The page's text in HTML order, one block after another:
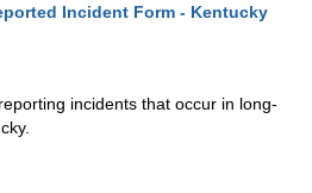
Incident Form - Kentucky
incidents that occur in long-